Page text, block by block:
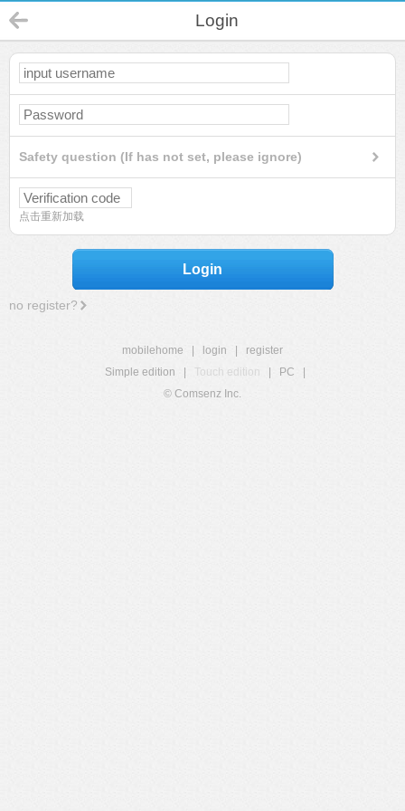
Login
Safety question (If has not set, please ignore)
点击重新加载
Login
no register?
mobilehome login
register
Simple edition
Touch edition PC
© Comsenz Inc.